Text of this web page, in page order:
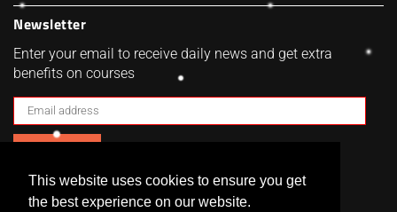
This website uses cookies to ensure you get
the best experience on our website.
Newsletter
Enter your email to receive daily news and get extra
benefits on courses